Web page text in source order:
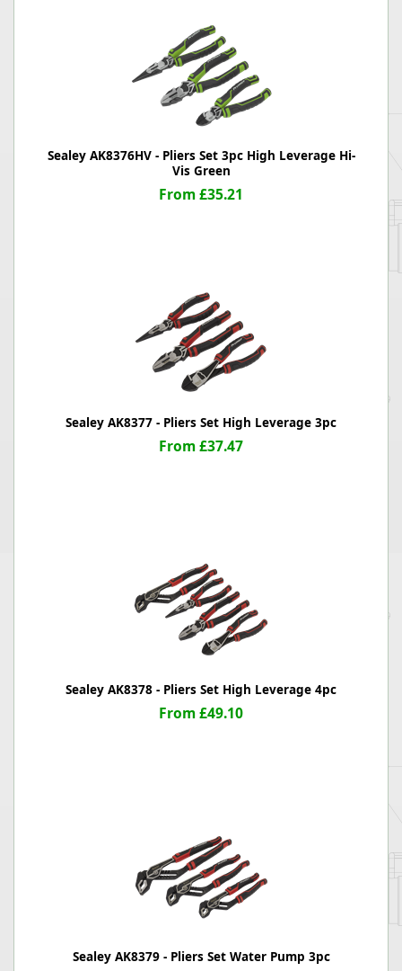
Sealey AK8376HV - Pliers Set 3pc High Leverage Hi-
Vis Green
From £35.21
Sealey AK8377 - Pliers Set High Leverage 3pc
From £37.47
Sealey AK8378 - Pliers Set High Leverage 4pc
From £49.10
Sealey AK8379 - Pliers Set Water Pump 3pc